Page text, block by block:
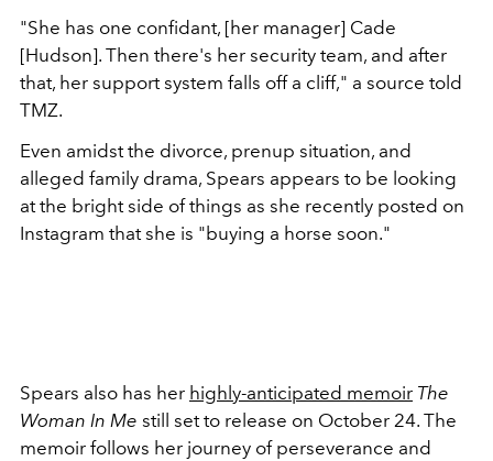
"She has one confidant, [her manager] Cade
[Hudson]. Then there's her security team, and after
that, her support system falls off a cliff," a source told
TMZ.
Even amidst the divorce, prenup situation, and
alleged family drama, Spears appears to be looking
at the bright side of things as she recently posted on
Instagram that she is "buying a horse soon."
Spears also has her highly-anticipated memoir The
Woman In Me still set to release on October 24. The
memoir follows her journey of perseverance and